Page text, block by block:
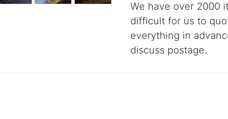
We have over 2000
difficult for us to
everything in
discuss postage.